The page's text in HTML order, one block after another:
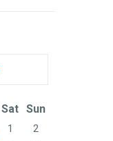
Sat Sun
1
2